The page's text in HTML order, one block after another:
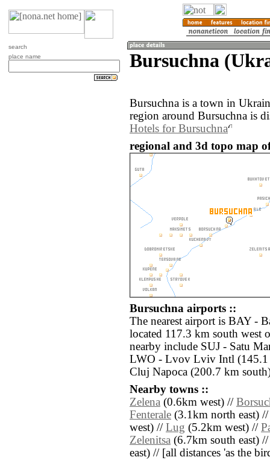
search
place name
Bursuchna
Bursuchna is a town in
region around Bursuchna is
Hotels for Bursuchna
regional and 3d topo map
Bursuchna airports ::
The nearest airport is BAY -
located 117.3 km south west
nearby include SUJ - Satu
LWO - Lvov Lviv Intl (145.1
Cluj Napoca (200.7 km
Nearby towns ::
Zelena (0.6km west) //
Fenterale (3.1km north east)
west) // Lug (5.2km west) //
Zelenitsa (6.7km south east)
east) // [all distances 'as the